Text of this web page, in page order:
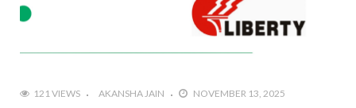
121 VIEWS AKANSHA JAIN NOVEMBER 13, 2025